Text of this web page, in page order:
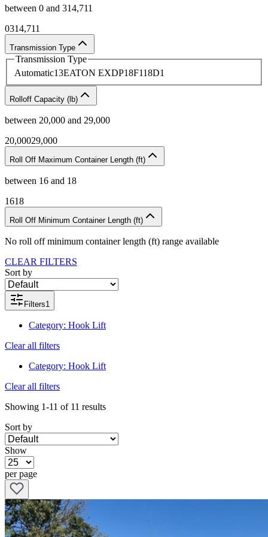
between 0 and 314,711
0314,711
Transmission Type
Transmission Type
Automatic13EATON EXDP18F118D1
Rolloff Capacity (lb)
between 20,000 and 29,000
20,00029,000
Roll Off Maximum Container Length (ft)
between 16 and 18
1618
Roll Off Minimum Container Length (ft)
No roll off minimum container length (ft) range available
CLEAR FILTERS
Sort by
Filters1
Category: Hook Lift
Clear all filters
Category: Hook Lift
Clear all filters
Showing 1-11 of 11 results
Sort by
Show
per page